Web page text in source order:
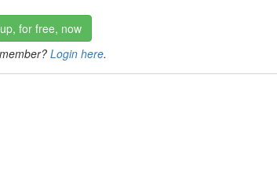
for free, now
Login here.